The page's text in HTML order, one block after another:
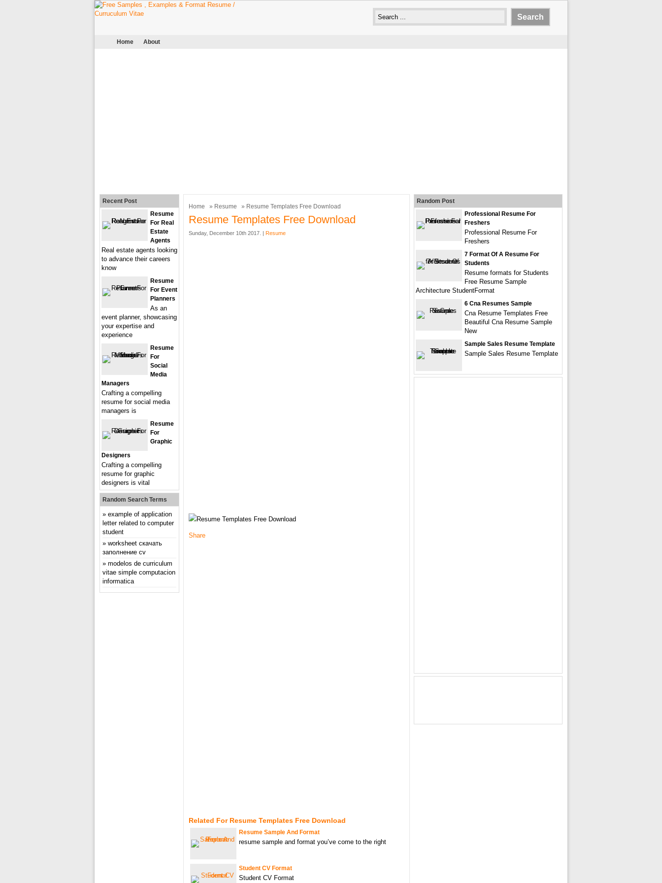
Home About
Home » Resume » Resume Templates Free Download
Resume Templates Free Download
Sunday, December 10th 2017. | Resume
Share
Related For Resume Templates Free Download
Resume Sample And Format
resume sample and format you’ve come to the right
Student CV Format
Student CV Format
Recent Post
Resume
For Real
Estate
Agents
Real estate agents looking
to advance their careers
know
Resume
For Event
Planners
As an
event planner, showcasing
your expertise and
experience
Resume
For
Social
Media
Managers
Crafting a compelling
resume for social media
managers is
Resume
For
Graphic
Designers
Crafting a compelling
resume for graphic
designers is vital
Random Search Terms
example of application
letter related to computer
student
worksheet скачать
заполнение cv
modelos de curriculum
vitae simple computacion
informatica
Random Post
Professional Resume For
Freshers
Professional Resume For
Freshers
7 Format Of A Resume For
Students
Resume formats for Students
Free Resume Sample
Architecture StudentFormat
6 Cna Resumes Sample
Cna Resume Templates Free
Beautiful Cna Resume Sample
New
Sample Sales Resume Template
Sample Sales Resume Template